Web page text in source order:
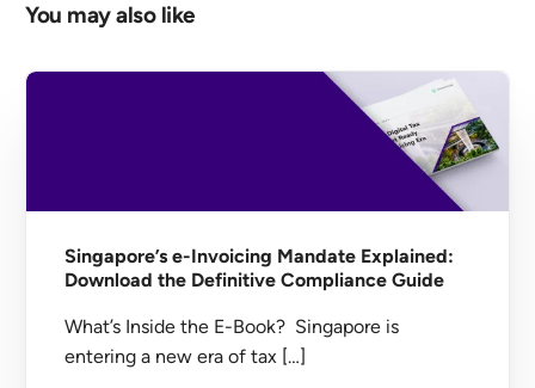
You may also like
Singapore’s e-Invoicing Mandate Explained:
Download the Definitive Compliance Guide
What’s Inside the E-Book? Singapore is
entering a new era of tax […]